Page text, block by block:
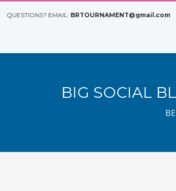
QUESTIONS? EMAIL: BRTOURNAMENT@gmail.com
BIG SOCIAL